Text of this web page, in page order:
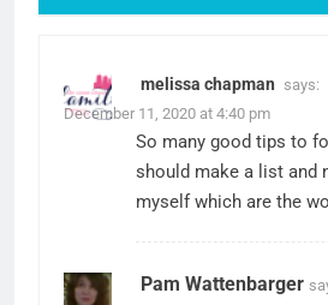
melissa chapman says:
December 11, 2020 at 4:40 pm
So many good tips to
should make a list and
myself which are the
Pam Wattenbarger